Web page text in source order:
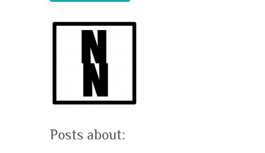
Posts about: